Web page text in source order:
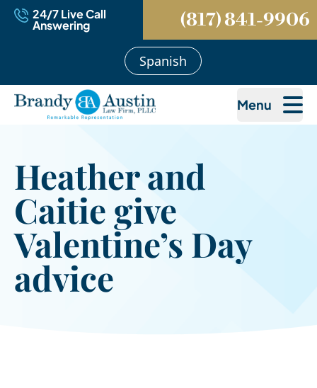
24/7 Live Call
Answering (817) 841-9906
Spanish
Menu
Heather and
Caitie give
Valentine’s Day
advice